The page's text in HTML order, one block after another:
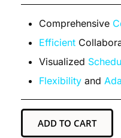
Comprehensive
Efficient
Visualized
Flexibility and
ADD TO CART